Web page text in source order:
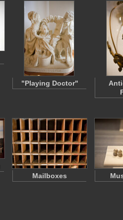
"Playing Doctor"
Mailboxes